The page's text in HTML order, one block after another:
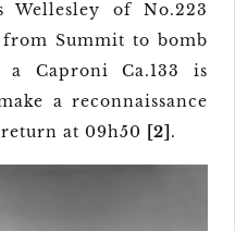
Wellesley of No.223
Summit to bomb
Caproni Ca.133 is
a reconnaissance
at 09h50 [2] .